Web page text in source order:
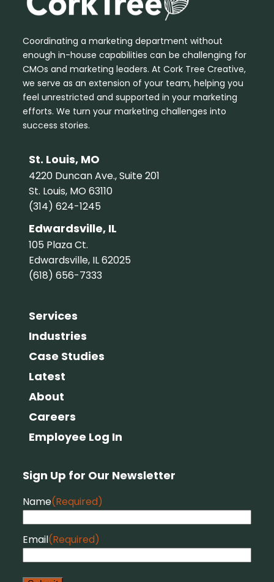
Coordinating a marketing department without
enough in-house capabilities can be challenging for
CMOs and marketing leaders. At Cork Tree Creative,
we serve as an extension of your team, helping you
feel unrestricted and supported in your marketing
efforts. We turn your marketing challenges into
success stories.
St. Louis, MO
4220 Duncan Ave., Suite 201
St. Louis, MO 63110
(314) 624-1245
Edwardsville, IL
105 Plaza Ct.
Edwardsville, IL 62025
(618) 656-7333
Services
Industries
Case Studies
Latest
About
Careers
Employee Log In
Sign Up for Our Newsletter
Name(Required)
Email(Required)